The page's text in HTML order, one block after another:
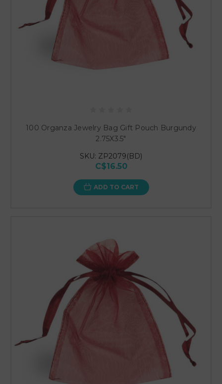
100 Organza Jewelry Bag Gift Pouch Burgundy
2.75X3.5"
SKU: ZP2079(BD)
C$16.50
ADD TO CART